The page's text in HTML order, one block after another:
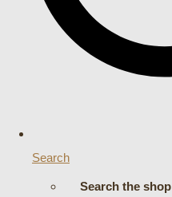
Search
Search the shop